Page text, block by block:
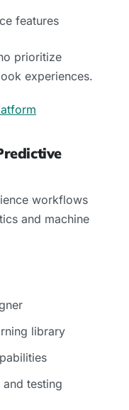
features
prioritize
experiences.
workflows
and machine
library
testing